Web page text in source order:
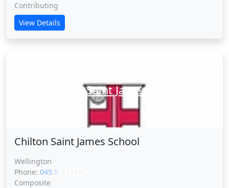
Contributing
View Details
Chilton Saint James School
Chilton Saint James School
Wellington
Phone: 045 XXXXX
Composite